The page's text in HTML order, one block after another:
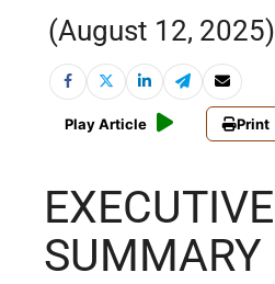
(August 12, 2025)
Play Article Print
EXECUTIVE
SUMMARY